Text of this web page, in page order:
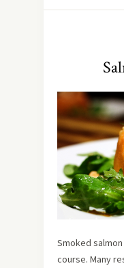
Smoked
course. Many